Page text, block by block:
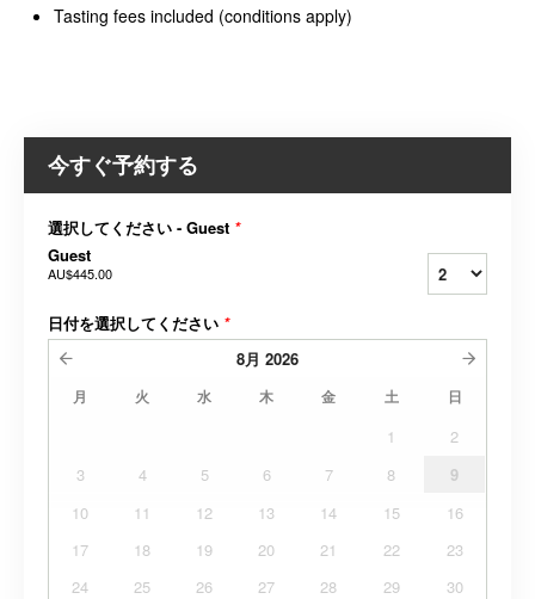
Tasting fees included (conditions apply)
今すぐ予約する
選択してください - Guest *
Guest
AU$445.00
日付を選択してください *
8月 2026
月 火 水 木 金 土 日
1
2
3
4 5 6 7 8
9
10
11 12 13 14 15
16
17
18 19 20 21 22
23
24
25 26 27 28 29
30